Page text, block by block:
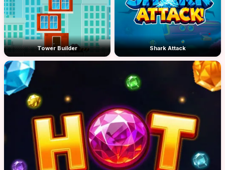
Tower Builder Shark Attack